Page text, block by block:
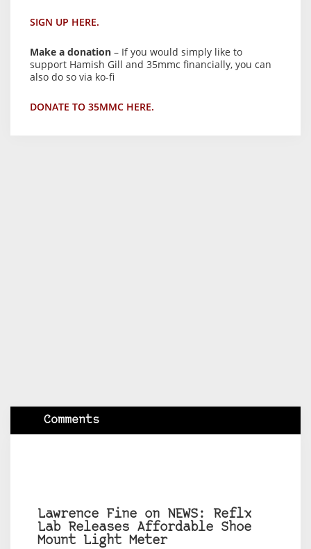
SIGN UP HERE.
Make a donation – If you would simply like to
support Hamish Gill and 35mmc financially, you can
also do so via ko-fi
DONATE TO 35MMC HERE.
Comments
Lawrence Fine on NEWS: Reflx
Lab Releases Affordable Shoe
Mount Light Meter